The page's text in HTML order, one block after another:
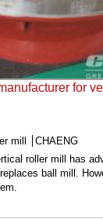
for
mill
CHAENG
roller mill has
ball mill.